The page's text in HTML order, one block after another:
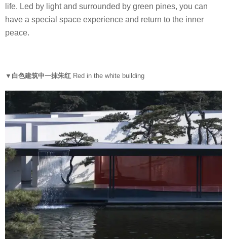
life. Led by light and surrounded by green pines, you can
have a special space experience and return to the inner
peace.
▼白色建筑中一抹朱红 Red in the white building